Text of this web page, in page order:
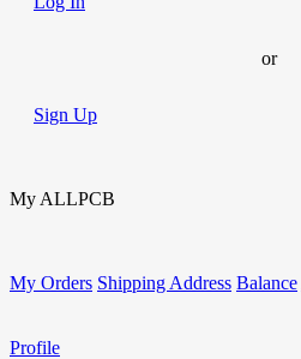
or
Sign Up
My ALLPCB
My Orders Shipping Address Balance
Profile